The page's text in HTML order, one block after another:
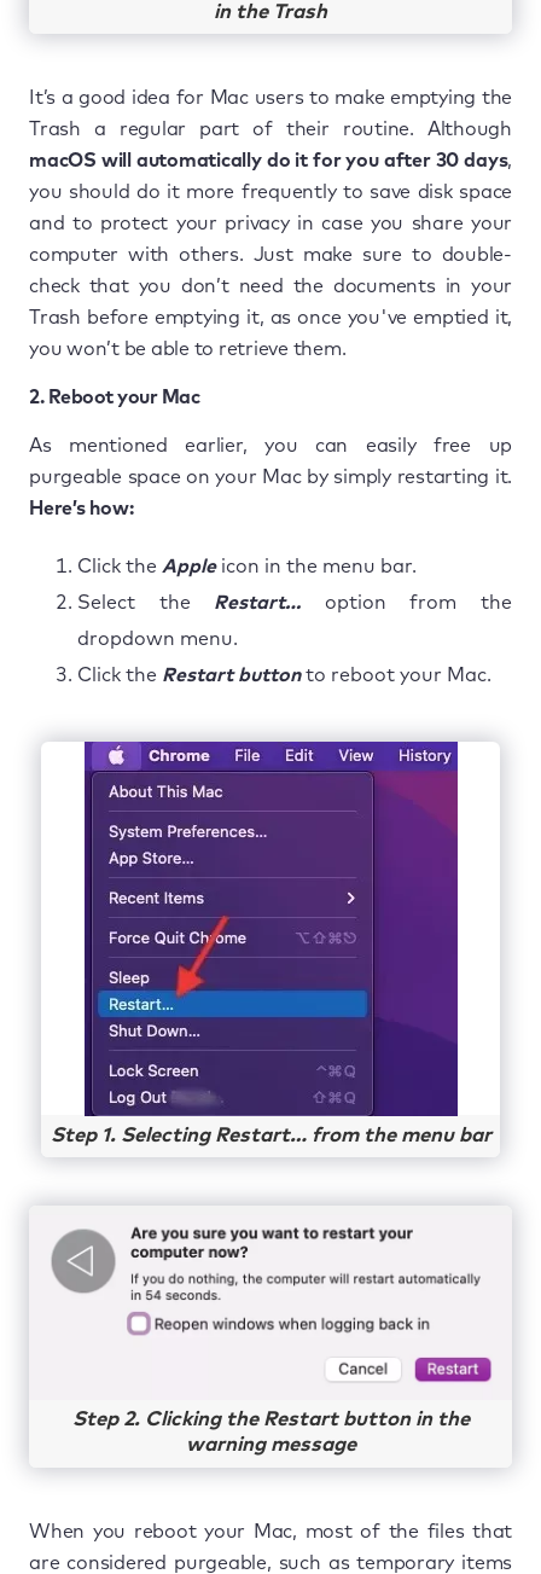
in the Trash
It’s a good idea for Mac users to make emptying the
Trash a regular part of their routine. Although
macOS will automatically do it for you after 30 days,
you should do it more frequently to save disk space
and to protect your privacy in case you share your
computer with others. Just make sure to double-
check that you don’t need the documents in your
Trash before emptying it, as once you've emptied it,
you won’t be able to retrieve them.
2. Reboot your Mac
As mentioned earlier, you can easily free up
purgeable space on your Mac by simply restarting it.
Here’s how:
Click the Appleicon in the menu bar.
Select the Restart… option from the
dropdown menu.
Click the Restart buttonto reboot your Mac.
Step 1. Selecting Restart… from the menu bar
Step 2. Clicking the Restart button in the
warning message
When you reboot your Mac, most of the files that
are considered purgeable, such as temporary items